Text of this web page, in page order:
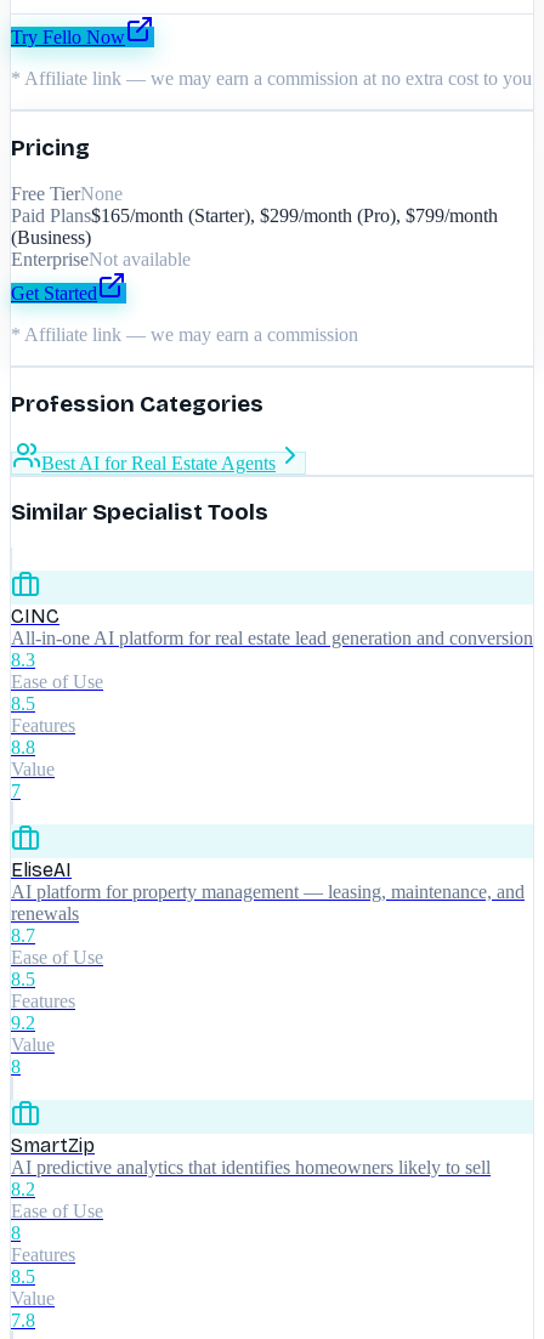
Try Fello Now
* Affiliate link — we may earn a commission at no extra cost to you
Pricing
Free TierNone
Paid Plans$165/month (Starter), $299/month (Pro), $799/month
(Business)
EnterpriseNot available
Get Started
* Affiliate link — we may earn a commission
Profession Categories
Best AI for Real Estate Agents
Similar Specialist Tools
CINC
All-in-one AI platform for real estate lead generation and conversion
8.3
Ease of Use
8.5
Features
8.8
Value
7
EliseAI
AI platform for property management — leasing, maintenance, and
renewals
8.7
Ease of Use
8.5
Features
9.2
Value
8
SmartZip
AI predictive analytics that identifies homeowners likely to sell
8.2
Ease of Use
8
Features
8.5
Value
7.8